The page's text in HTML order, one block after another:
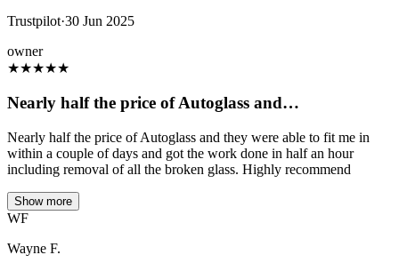
Trustpilot·30 Jun 2025
owner
★★★★★
Nearly half the price of Autoglass and…
Nearly half the price of Autoglass and they were able to fit me in
within a couple of days and got the work done in half an hour
including removal of all the broken glass. Highly recommend
Show more
WF
Wayne F.